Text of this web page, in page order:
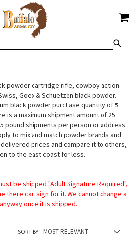
powder cartridge rifle, cowboy action
Goex & Schuetzen black powder.
black powder purchase quantity of 5
is a maximum shipment amount of 25
pound shipments per person or address
to mix and match powder brands and
prices and compare it to others,
to the east coast for less.
be shipped "Adult Signature Required",
there can sign for it. We cannot change a
once it is shipped.
SORT BY